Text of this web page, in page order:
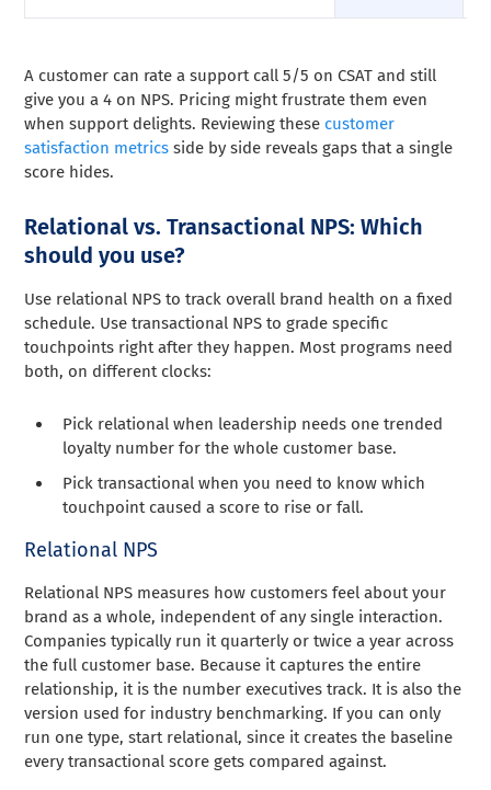
A customer can rate a support call 5/5 on CSAT and still
give you a 4 on NPS. Pricing might frustrate them even
when support delights. Reviewing these customer
satisfaction metrics side by side reveals gaps that a single
score hides.
Relational vs. Transactional NPS: Which
should you use?
Use relational NPS to track overall brand health on a fixed
schedule. Use transactional NPS to grade specific
touchpoints right after they happen. Most programs need
both, on different clocks:
Pick relational when leadership needs one trended
loyalty number for the whole customer base.
Pick transactional when you need to know which
touchpoint caused a score to rise or fall.
Relational NPS
Relational NPS measures how customers feel about your
brand as a whole, independent of any single interaction.
Companies typically run it quarterly or twice a year across
the full customer base. Because it captures the entire
relationship, it is the number executives track. It is also the
version used for industry benchmarking. If you can only
run one type, start relational, since it creates the baseline
every transactional score gets compared against.